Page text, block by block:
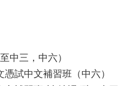
中三，中六）
試中文補習班（中六）